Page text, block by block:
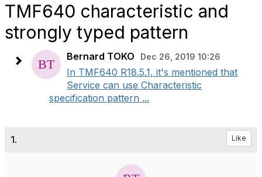
TMF640 characteristic and
strongly typed pattern
Bernard TOKO Dec 26, 2019 10:26
In TMF640 R18.5.1, it's mentioned that
Service can use Characteristic
specification pattern ...
1. Like